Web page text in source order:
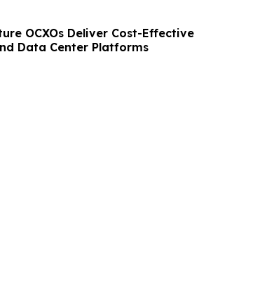
OCXOs Deliver Cost-Effective
Data Center Platforms